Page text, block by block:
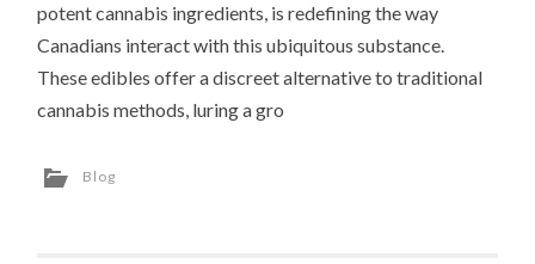
potent cannabis ingredients, is redefining the way
Canadians interact with this ubiquitous substance.
These edibles offer a discreet alternative to traditional
cannabis methods, luring a gro
Blog